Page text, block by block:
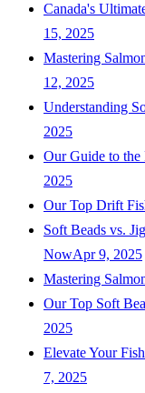
Canada's
15, 2025
Mastering
12, 2025
Understanding
2025
Our Guide to the
2025
Our Top Drift
Soft Beads vs.
NowApr 9, 2025
Mastering
Our Top Soft
2025
Elevate Your
7, 2025